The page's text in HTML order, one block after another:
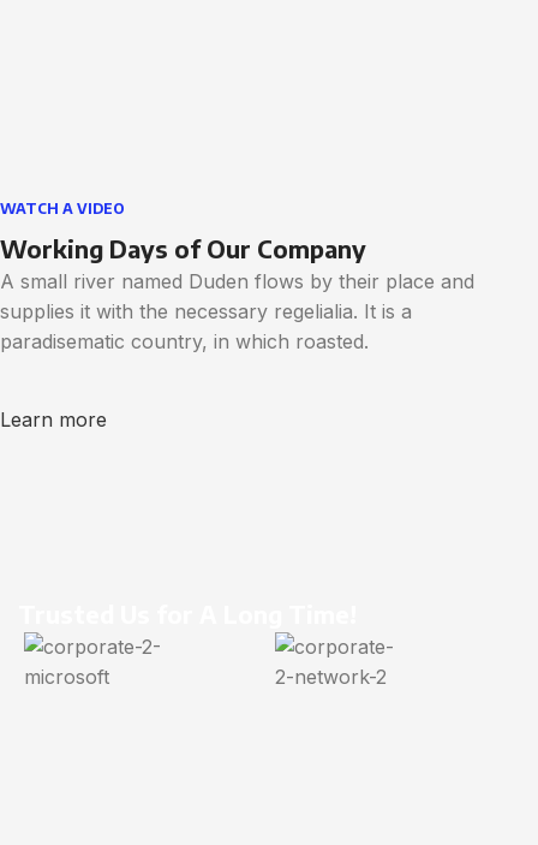
WATCH A VIDEO
Working Days of Our Company
A small river named Duden flows by their place and
supplies it with the necessary regelialia. It is a
paradisematic country, in which roasted.
Learn more